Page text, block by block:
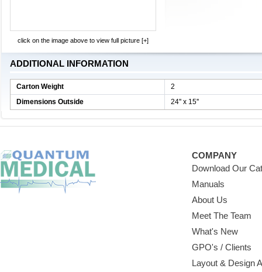
click on the image above to view full picture [+]
ADDITIONAL INFORMATION
Carton Weight
2
Dimensions Outside
24'' x 15''
COMPANY
Download Our
Manuals
About Us
Meet The Team
What's New
GPO's / Clients
Layout & Design